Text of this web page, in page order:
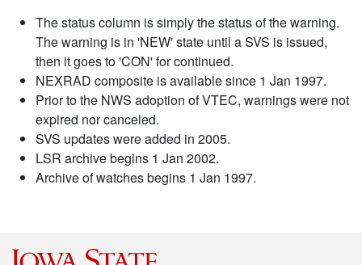
The status column is simply the status of the warning.
The warning is in 'NEW' state until a SVS is issued,
then it goes to 'CON' for continued.
NEXRAD composite is available since 1 Jan 1997.
Prior to the NWS adoption of VTEC, warnings were not
expired nor canceled.
SVS updates were added in 2005.
LSR archive begins 1 Jan 2002.
Archive of watches begins 1 Jan 1997.